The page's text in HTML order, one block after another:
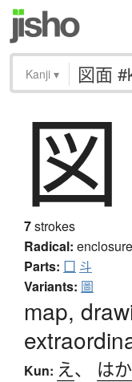
Kanji ▾
図
7strokes
Radical: enclosure
Parts: 囗 斗
Variants: 圖
map,
Kun: え 、 は